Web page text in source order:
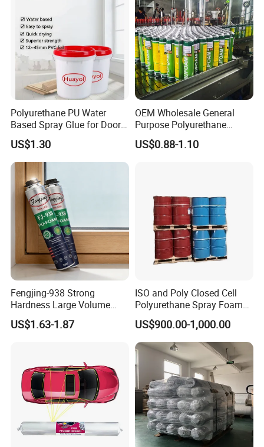
Polyurethane PU Water
Based Spray Glue for Door
Panel Hot Vacuum
Membrane Pressing
US$1.30
OEM Wholesale General
Purpose Polyurethane
Mounting Foam PU Foam
US$0.88-1.10
Fengjing-938 Strong
Hardness Large Volume
Insulation Polyurethane
Foam for Construction
US$1.63-1.87
ISO and Poly Closed Cell
Polyurethane Spray Foam
PU Chemicals for Insulation
US$900.00-1,000.00